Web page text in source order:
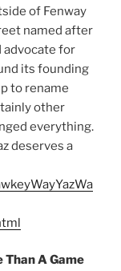
of Fenway
named after
advocate for
its founding
to rename
other
everything.
deserves a
Than A Game